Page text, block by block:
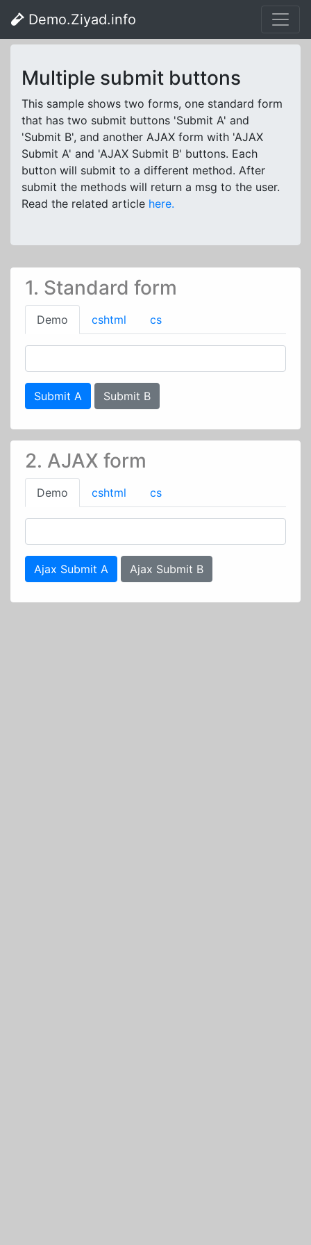
Demo.Ziyad.info
Multiple submit buttons
This sample shows two forms, one standard form
that has two submit buttons 'Submit A' and
'Submit B', and another AJAX form with 'AJAX
Submit A' and 'AJAX Submit B' buttons. Each
button will submit to a different method. After
submit the methods will return a msg to the user.
Read the related article here.
1. Standard form
Demo cshtml cs
Submit A Submit B
2. AJAX form
Demo cshtml cs
Ajax Submit A Ajax Submit B